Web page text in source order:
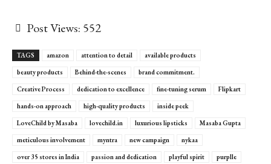
Post Views: 552
TAGS amazon attention to detail
available products
beauty products
Behind-the-scenes
brand commitment.
Creative Process
dedication to excellence fine-tuning serum
Flipkart
hands-on approach
high-quality products
inside peek
LoveChild by Masaba
lovechild.in luxurious lipsticks
Masaba Gupta
meticulous involvement
myntra new campaign
nykaa
over 35 stores in India
passion and dedication playful spirit
purplle